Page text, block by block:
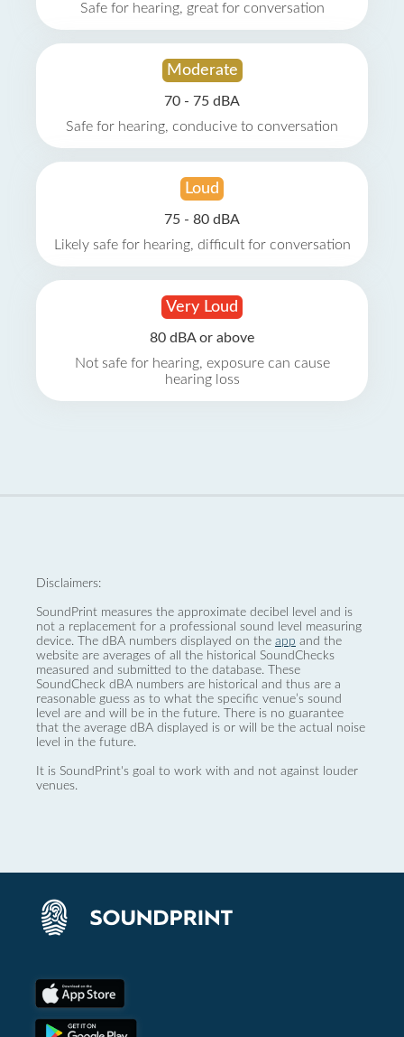
Safe for hearing, great for conversation
Moderate
70 - 75 dBA
Safe for hearing, conducive to conversation
Loud
75 - 80 dBA
Likely safe for hearing, difficult for conversation
Very Loud
80 dBA or above
Not safe for hearing, exposure can cause
hearing loss
Disclaimers:
SoundPrint measures the approximate decibel level and is
not a replacement for a professional sound level measuring
device. The dBA numbers displayed on the app and the
website are averages of all the historical SoundChecks
measured and submitted to the database. These
SoundCheck dBA numbers are historical and thus are a
reasonable guess as to what the specific venue’s sound
level are and will be in the future. There is no guarantee
that the average dBA displayed is or will be the actual noise
level in the future.
It is SoundPrint's goal to work with and not against louder
venues.